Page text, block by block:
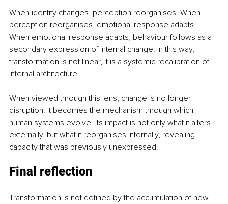
When identity changes, perception reorganises. When
perception reorganises, emotional response adapts.
When emotional response adapts, behaviour follows as a
secondary expression of internal change. In this way,
transformation is not linear, it is a systemic recalibration of
internal architecture.
When viewed through this lens, change is no longer
disruption. It becomes the mechanism through which
human systems evolve. Its impact is not only what it alters
externally, but what it reorganises internally, revealing
capacity that was previously unexpressed.
Final reflection
Transformation is not defined by the accumulation of new